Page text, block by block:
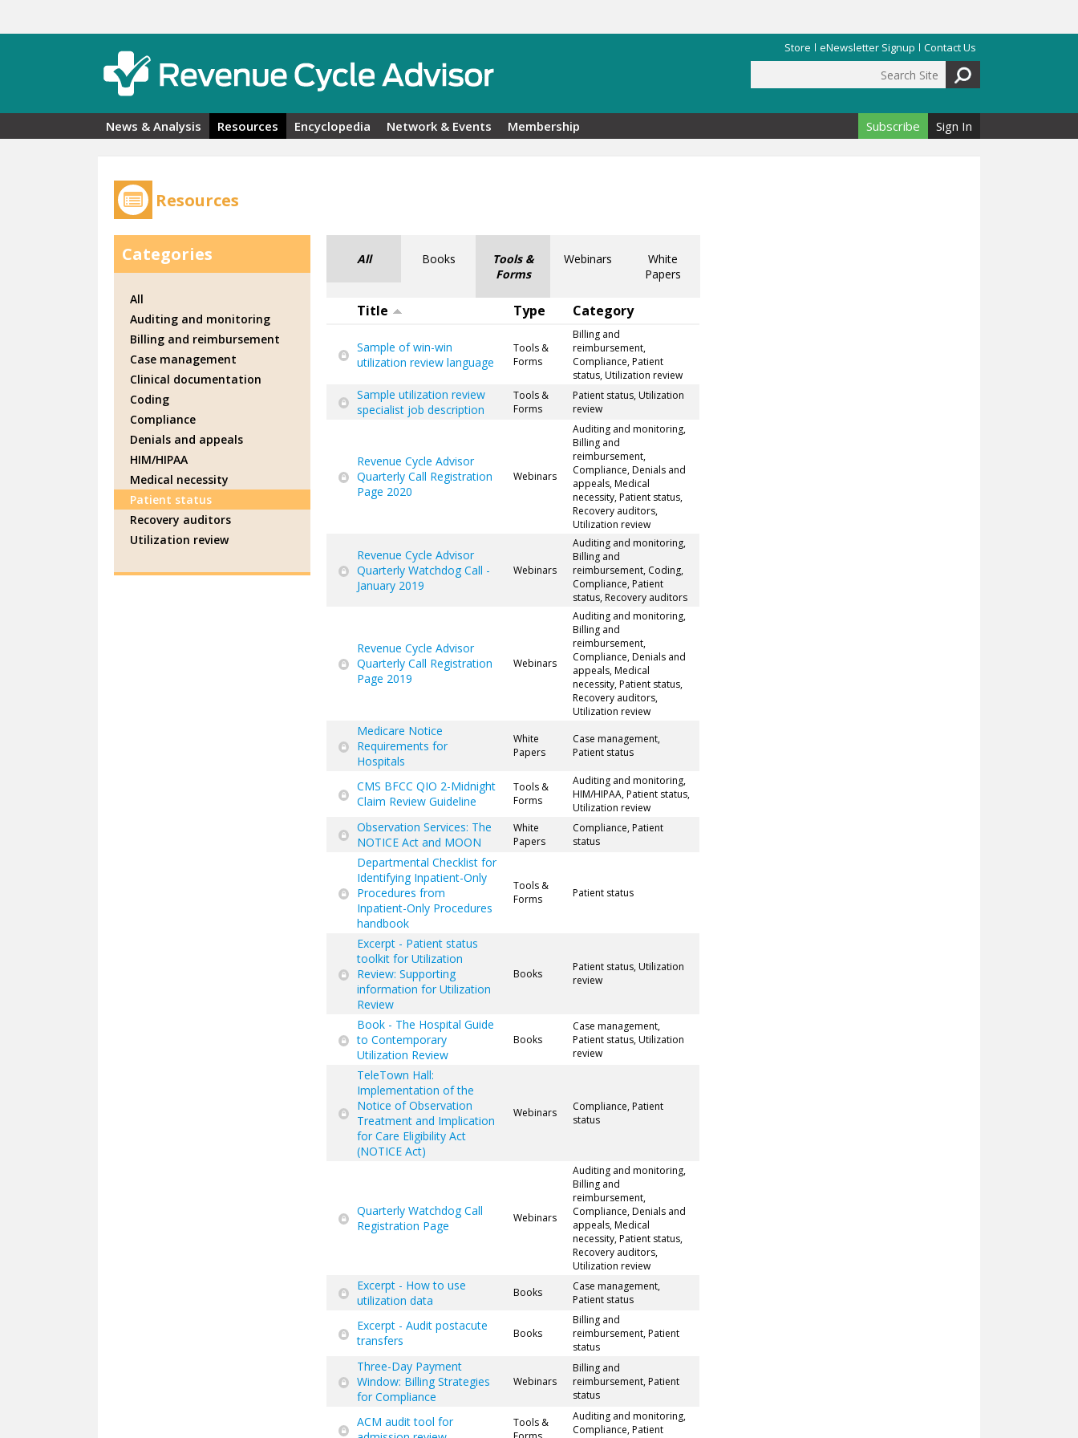
Store eNewsletter Signup Contact Us
Search form
News & Analysis Resources Encyclopedia Network & Events Membership Subscribe Sign In
Resources
All Books
Tools &
Forms
Webinars
White
Papers
Title Type Category
Sample of win-win
utilization review language
Tools &
Forms
Billing and
reimbursement,
Compliance, Patient
status, Utilization review
Sample utilization review
specialist job description
Tools &
Forms
Patient status, Utilization
review
Revenue Cycle Advisor
Quarterly Call Registration
Page 2020
Webinars
Auditing and monitoring,
Billing and
reimbursement,
Compliance, Denials and
appeals, Medical
necessity, Patient status,
Recovery auditors,
Utilization review
Revenue Cycle Advisor
Quarterly Watchdog Call -
January 2019
Webinars
Auditing and monitoring,
Billing and
reimbursement, Coding,
Compliance, Patient
status, Recovery auditors
Revenue Cycle Advisor
Quarterly Call Registration
Page 2019
Webinars
Auditing and monitoring,
Billing and
reimbursement,
Compliance, Denials and
appeals, Medical
necessity, Patient status,
Recovery auditors,
Utilization review
Medicare Notice
Requirements for
Hospitals
White
Papers
Case management,
Patient status
CMS BFCC QIO 2-Midnight
Claim Review Guideline
Tools &
Forms
Auditing and monitoring,
HIM/HIPAA, Patient status,
Utilization review
Observation Services: The
NOTICE Act and MOON
White
Papers
Compliance, Patient
status
Departmental Checklist for
Identifying Inpatient-Only
Procedures from
Inpatient-Only Procedures
handbook
Tools &
Forms
Patient status
Excerpt - Patient status
toolkit for Utilization
Review: Supporting
information for Utilization
Review
Books
Patient status, Utilization
review
Book - The Hospital Guide
to Contemporary
Utilization Review
Books
Case management,
Patient status, Utilization
review
TeleTown Hall:
Implementation of the
Notice of Observation
Treatment and Implication
for Care Eligibility Act
(NOTICE Act)
Webinars
Compliance, Patient
status
Quarterly Watchdog Call
Registration Page
Webinars
Auditing and monitoring,
Billing and
reimbursement,
Compliance, Denials and
appeals, Medical
necessity, Patient status,
Recovery auditors,
Utilization review
Excerpt - How to use
utilization data
Books
Case management,
Patient status
Excerpt - Audit postacute
transfers
Books
Billing and
reimbursement, Patient
status
Three-Day Payment
Window: Billing Strategies
for Compliance
Webinars
Billing and
reimbursement, Patient
status
ACM audit tool for
Tools &
Auditing and monitoring,
Compliance, Patient
Categories
All
Auditing and monitoring
Billing and reimbursement
Case management
Clinical documentation
Coding
Compliance
Denials and appeals
HIM/HIPAA
Medical necessity
Patient status
Recovery auditors
Utilization review